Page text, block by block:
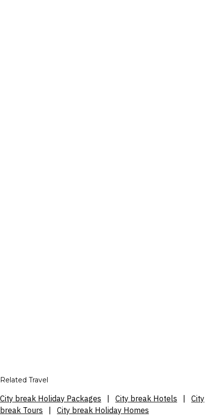
Related Travel
City break Holiday Packages City break Hotels
City
break Tours
City break Holiday Homes